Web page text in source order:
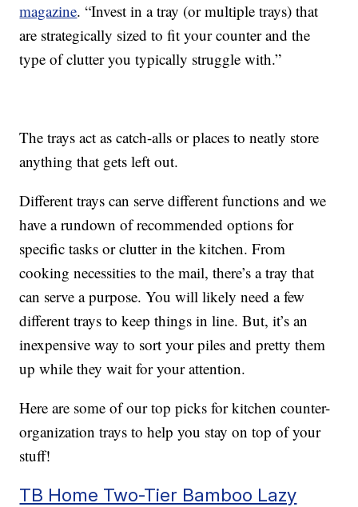
magazine. “Invest in a tray (or multiple trays) that
are strategically sized to fit your counter and the
type of clutter you typically struggle with.”
The trays act as catch-alls or places to neatly store
anything that gets left out.
Different trays can serve different functions and we
have a rundown of recommended options for
specific tasks or clutter in the kitchen. From
cooking necessities to the mail, there’s a tray that
can serve a purpose. You will likely need a few
different trays to keep things in line. But, it’s an
inexpensive way to sort your piles and pretty them
up while they wait for your attention.
Here are some of our top picks for kitchen counter-
organization trays to help you stay on top of your
stuff!
TB Home Two-Tier Bamboo Lazy